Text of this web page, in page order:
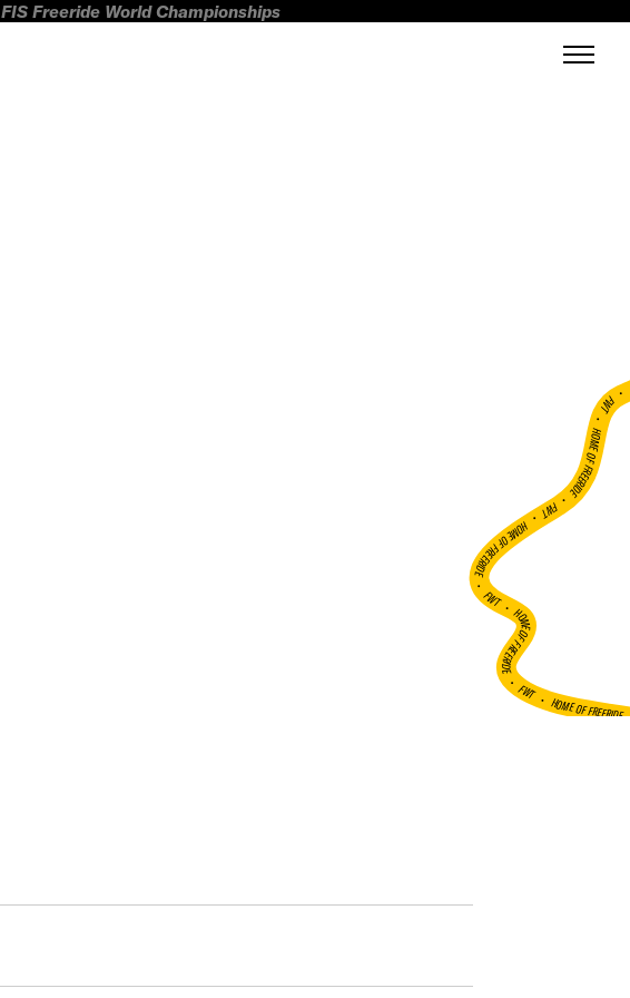
FIS Freeride World Championships
FWT •
HOME OF FREERIDE
•
FWT •
HOME OF FREERIDE
•
FWT •
HOME OF FREERIDE
•FWT •HOME OF FREERIDE